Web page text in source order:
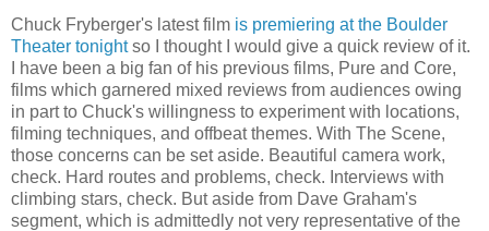
Chuck Fryberger's latest film is premiering at the Boulder
Theater tonightso I thought I would give a quick review of it.
I have been a big fan of his previous films, Pure and Core,
films which garnered mixed reviews from audiences owing
in part to Chuck's willingness to experiment with locations,
filming techniques, and offbeat themes. With The Scene,
those concerns can be set aside. Beautiful camera work,
check. Hard routes and problems, check. Interviews with
climbing stars, check. But aside from Dave Graham's
segment, which is admittedly not very representative of the